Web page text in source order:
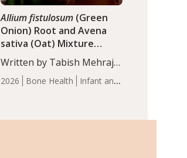
the…
2026 Bone Health
Infant and
Allium fistulosum (Green
Onion) Root and Avena
sativa (Oat) Mixture
(WCO31) for Children’s
Height
Written by Tabish Mehraj,
PhD. In this study, the
WCO31 group